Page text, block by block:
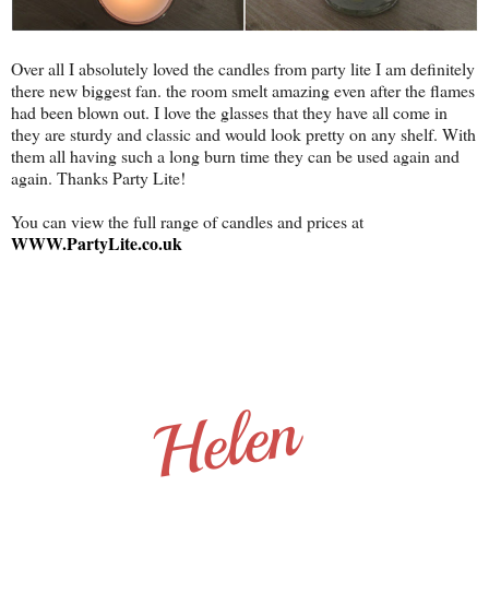
Over all I absolutely loved the candles from party lite I am definitely
there new biggest fan. the room smelt amazing even after the flames
had been blown out. I love the glasses that they have all come in
they are sturdy and classic and would look pretty on any shelf. With
them all having such a long burn time they can be used again and
again. Thanks Party Lite!
You can view the full range of candles and prices at
WWW.PartyLite.co.uk